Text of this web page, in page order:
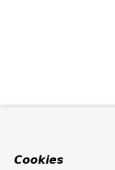
Cookies